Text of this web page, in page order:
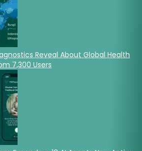
Reveal About Global Health
7,300 Users